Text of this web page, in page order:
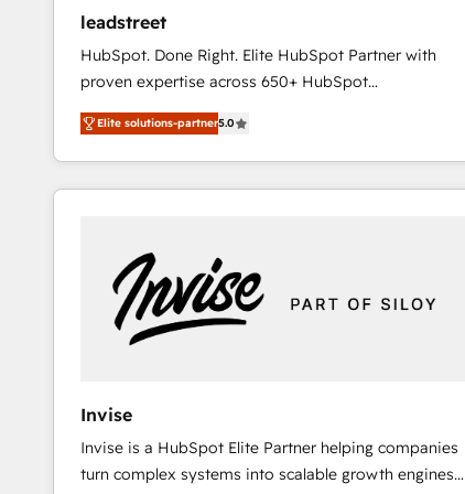
your challenge; our passionate and growth driven
team of 100+ experts is ready for you! Driving digital
growth | www.brightdigital.com
leadstreet
HubSpot. Done Right. Elite HubSpot Partner with
proven expertise across 650+ HubSpot
implementations. With 12+ years of HubSpot
experience, we help you use the HubSpot platform
to its fullest capacity, improve your current HubSpot
website, or build your new one.
Elite solutions-partner5.0
Invise
Invise is a HubSpot Elite Partner helping companies
turn complex systems into scalable growth engines.